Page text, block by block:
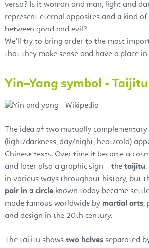
versa? Is it woman and man, light and
represent eternal opposites and a kind
between good and evil?
We’ll try to bring order to the most
that they make sense and have a place
Yin–Yang symbol - Taijitu
The idea of two mutually
(light/darkness, day/night, heat/cold)
Chinese texts. Over time it became a
and later also a graphic sign – the taijitu.
in various ways throughout history, but
pair in a circle known today became
made famous worldwide by martial arts,
and design in the 20th century.
The taijitu shows two halves separated